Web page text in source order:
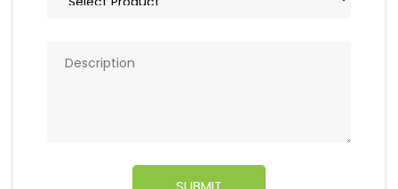
we are committed to create a healthier society and